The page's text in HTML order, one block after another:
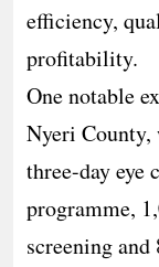
efficiency,
profitability.
One notable
Nyeri County,
three-day eye
programme,
screening